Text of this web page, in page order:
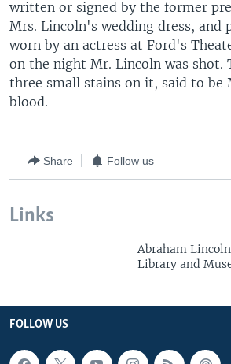
written or signed by the former
Mrs. Lincoln's wedding dress, and
worn by an actress at Ford's
on the night Mr. Lincoln was shot.
three small stains on it, said to be
blood.
Share Follow us
Links
Abraham
Library and
FOLLOW US